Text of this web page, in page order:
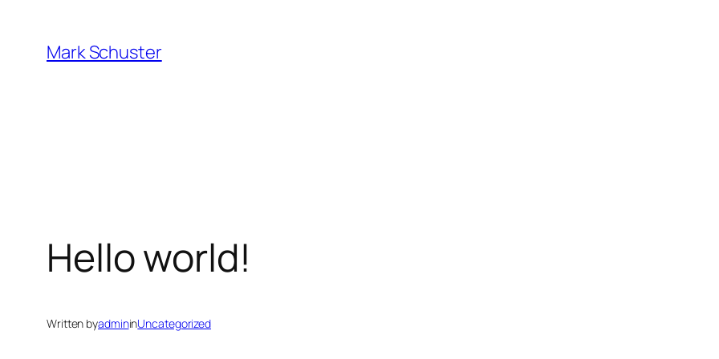
content
Mark Schuster
Hello world!
Written byadmininUncategorized